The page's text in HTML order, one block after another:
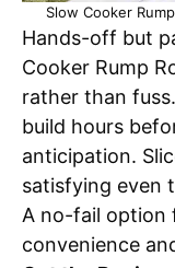
Slow Cooker
Hands-off but
Cooker Rump
rather than
build hours
anticipation.
satisfying even
A no-fail option
convenience